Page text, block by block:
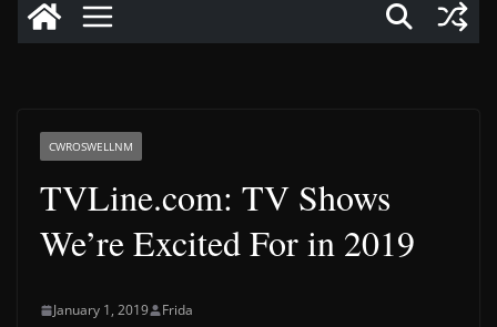
CWROSWELLNM
TVLine.com: TV Shows
We’re Excited For in 2019
January 1, 2019 Frida